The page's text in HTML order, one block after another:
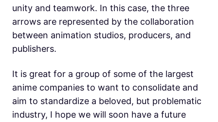
unity and teamwork. In this case, the three
arrows are represented by the collaboration
between animation studios, producers, and
publishers.
It is great for a group of some of the largest
anime companies to want to consolidate and
aim to standardize a beloved, but problematic
industry, I hope we will soon have a future